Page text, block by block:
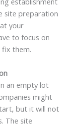
site preparation
your
to focus on
them.
an empty lot
might
but it will not
The site